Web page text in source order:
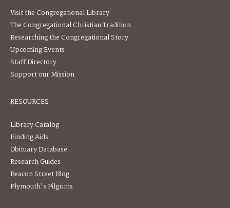
Visit the Congregational Library
The Congregational Christian Tradition
Researching the Congregational Story
Upcoming Events
Staff Directory
Support our Mission
RESOURCES
Library Catalog
Finding Aids
Obituary Database
Research Guides
Beacon Street Blog
Plymouth's Pilgrims